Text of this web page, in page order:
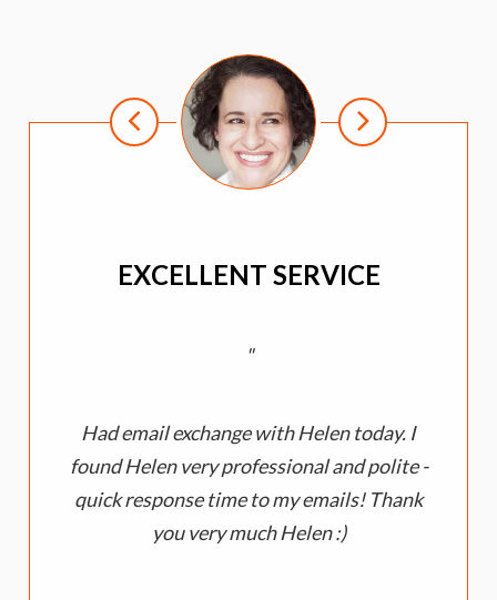
EXCELLENT SERVICE
Had email exchange with Helen today. I
found Helen very professional and polite -
quick response time to my emails! Thank
you very much Helen :)